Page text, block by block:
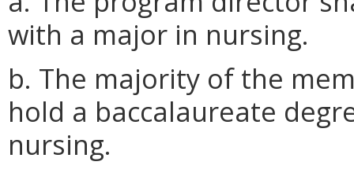
with a major in nursing.
b. The majority of the
hold a baccalaureate
nursing.